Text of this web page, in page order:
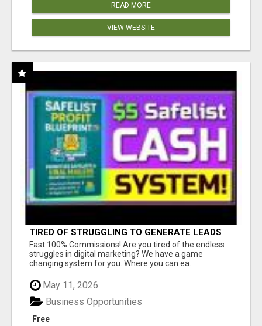
READ MORE
VIEW WEBSITE
TIRED OF STRUGGLING TO GENERATE LEADS
AND INCOME ONLINE?
Fast 100% Commissions! Are you tired of the endless
struggles in digital marketing? We have a game
changing system for you. Where you can ea...
May 11, 2026
Free
Business Opportunities